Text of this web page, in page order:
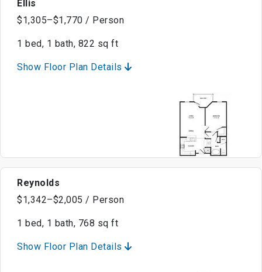
Ellis
$1,305–$1,770 / Person
1 bed, 1 bath, 822 sq ft
Show Floor Plan Details
Reynolds
$1,342–$2,005 / Person
1 bed, 1 bath, 768 sq ft
Show Floor Plan Details